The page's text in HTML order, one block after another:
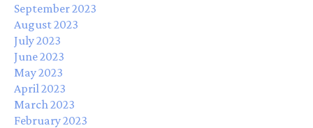
September 2023
August 2023
July 2023
June 2023
May 2023
April 2023
March 2023
February 2023